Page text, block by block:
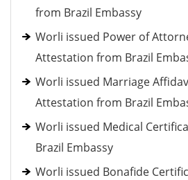
from Brazil Embassy
Worli issued Power of
Attestation from Brazil
Worli issued Marriage
Attestation from Brazil
Worli issued Medical
Brazil Embassy
Worli issued Bonafide